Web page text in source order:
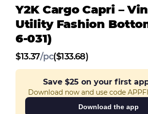
Y2K Cargo Capri –
Utility Fashion
6-031)
$13.37/pc($133.68)
Save $25 on your first
Download now and use code
Download the app